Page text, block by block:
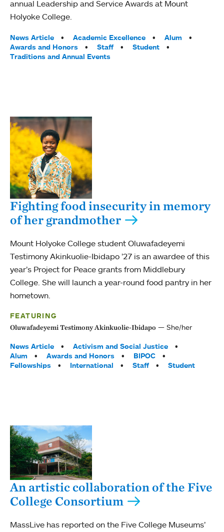
annual Leadership and Service Awards at Mount
Holyoke College.
Tags:
News Article Academic Excellence
Alum
Awards and Honors
Staff
Student
Traditions and Annual Events
Fighting food insecurity in memory
of her grandmother
Mount Holyoke College student Oluwafadeyemi
Testimony Akinkuolie-Ibidapo ’27 is an awardee of this
year’s Project for Peace grants from Middlebury
College. She will launch a year-round food pantry in her
hometown.
FEATURING
Oluwafadeyemi Testimony Akinkuolie-Ibidapo She/her
Tags:
News Article
Activism and Social Justice
Alum
Awards and Honors
BIPOC
Fellowships
International Staff Student
An artistic collaboration of the Five
College Consortium
MassLive has reported on the Five College Museums’